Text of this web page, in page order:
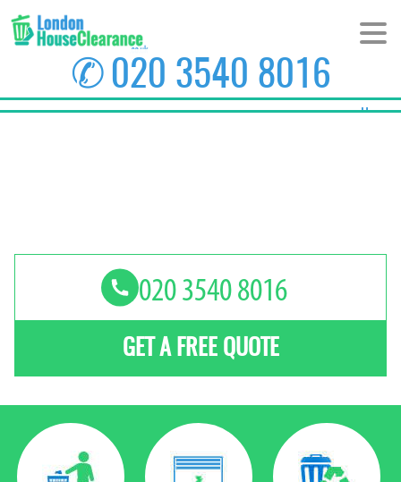
GET A FREE QUOTE
✆ 020 3540 8016
Home